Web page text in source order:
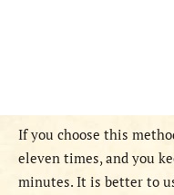
If you choose this
eleven times, and you
minutes. It is better to